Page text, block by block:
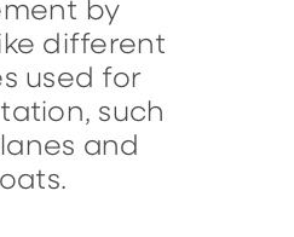
by
different
used for
such
and